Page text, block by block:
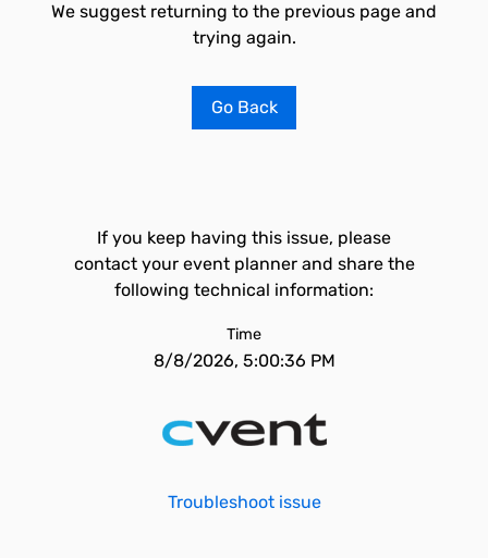
We suggest returning to the previous page and
trying again.
Go Back
If you keep having this issue, please
contact your event planner and share the
following technical information:
Time
8/8/2026, 5:00:36 PM
Troubleshoot issue